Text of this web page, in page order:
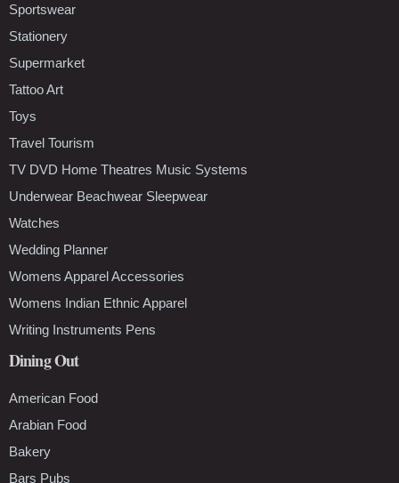
Sportswear
Stationery
Supermarket
Tattoo Art
Toys
Travel Tourism
TV DVD Home Theatres Music Systems
Underwear Beachwear Sleepwear
Watches
Wedding Planner
Womens Apparel Accessories
Womens Indian Ethnic Apparel
Writing Instruments Pens
Dining Out
American Food
Arabian Food
Bakery
Bars Pubs